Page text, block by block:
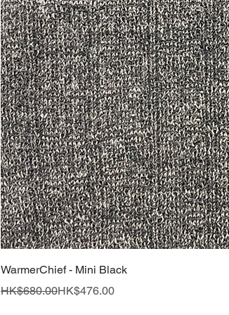
WarmerChief - Mini Black
Regular Price
HK$680.00
Sale Price HK$476.00